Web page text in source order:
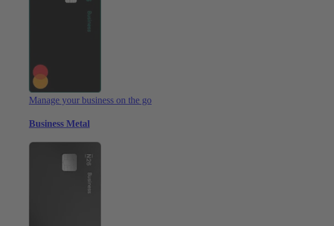
Manage your business on the go
Business Metal